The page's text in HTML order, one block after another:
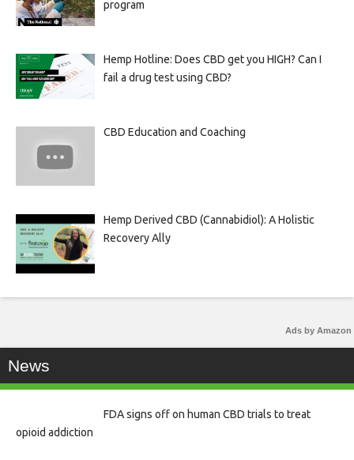
program
Hemp Hotline: Does CBD get you HIGH? Can I
fail a drug test using CBD?
CBD Education and Coaching
Hemp Derived CBD (Cannabidiol): A Holistic
Recovery Ally
Ads by Amazon
News
FDA signs off on human CBD trials to treat
opioid addiction